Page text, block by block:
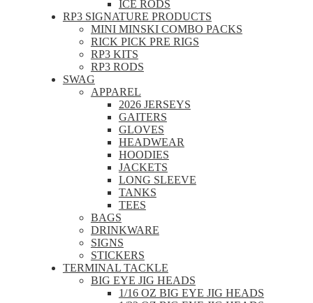
ICE RODS
RP3 SIGNATURE PRODUCTS
MINI MINSKI COMBO PACKS
RICK PICK PRE RIGS
RP3 KITS
RP3 RODS
SWAG
APPAREL
2026 JERSEYS
GAITERS
GLOVES
HEADWEAR
HOODIES
JACKETS
LONG SLEEVE
TANKS
TEES
BAGS
DRINKWARE
SIGNS
STICKERS
TERMINAL TACKLE
BIG EYE JIG HEADS
1/16 OZ BIG EYE JIG HEADS